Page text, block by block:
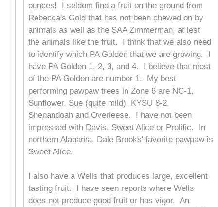
ounces! I seldom find a fruit on the ground from
Rebecca's Gold that has not been chewed on by
animals as well as the SAA Zimmerman, at lest
the animals like the fruit. I think that we also need
to identify which PA Golden that we are growing. I
have PA Golden 1, 2, 3, and 4. I believe that most
of the PA Golden are number 1. My best
performing pawpaw trees in Zone 6 are NC-1,
Sunflower, Sue (quite mild), KYSU 8-2,
Shenandoah and Overleese. I have not been
impressed with Davis, Sweet Alice or Prolific. In
northern Alabama, Dale Brooks' favorite pawpaw is
Sweet Alice.
I also have a Wells that produces large, excellent
tasting fruit. I have seen reports where Wells
does not produce good fruit or has vigor. An